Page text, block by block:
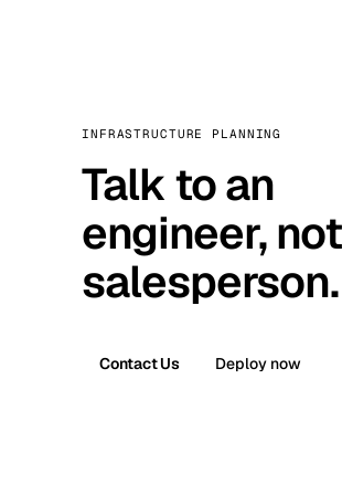
INFRASTRUCTURE PLANNING
Talk to an
engineer,
salesperson.
Contact Us Deploy now